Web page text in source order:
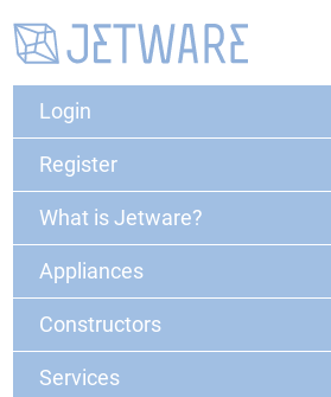
Login
Register
What is Jetware?
Appliances
Constructors
Services